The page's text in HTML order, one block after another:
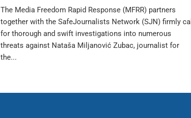
The Media Freedom Rapid Response (MFRR) partners
together with the SafeJournalists Network (SJN) firmly call
for thorough and swift investigations into numerous
threats against Nataša Miljanović Zubac, journalist for
the...